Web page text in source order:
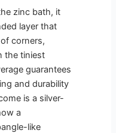
zinc bath, it
layer that
corners,
the tiniest
guarantees
and durability
is a silver-
a
like